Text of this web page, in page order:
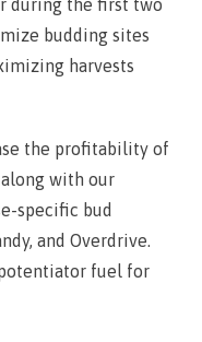
during the first two
budding sites
harvests
the profitability of
with our
specific bud
and Overdrive.
fuel for